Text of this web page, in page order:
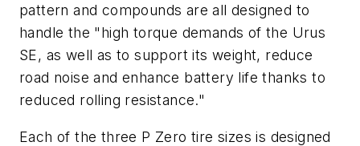
pattern and compounds are all designed to
handle the "high torque demands of the Urus
SE, as well as to support its weight, reduce
road noise and enhance battery life thanks to
reduced rolling resistance."
Each of the three P Zero tire sizes is designed